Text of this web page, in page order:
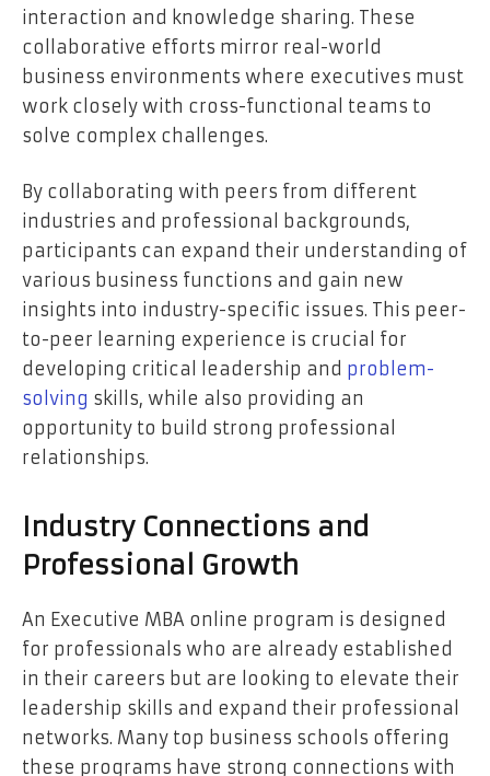
interaction and knowledge sharing. These
collaborative efforts mirror real-world
business environments where executives must
work closely with cross-functional teams to
solve complex challenges.
By collaborating with peers from different
industries and professional backgrounds,
participants can expand their understanding of
various business functions and gain new
insights into industry-specific issues. This peer-
to-peer learning experience is crucial for
developing critical leadership and problem-
solving skills, while also providing an
opportunity to build strong professional
relationships.
Industry Connections and
Professional Growth
An Executive MBA online program is designed
for professionals who are already established
in their careers but are looking to elevate their
leadership skills and expand their professional
networks. Many top business schools offering
these programs have strong connections with